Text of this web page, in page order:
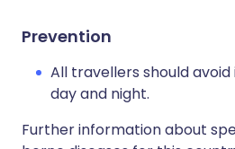
Prevention
All travellers should
day and night.
Further information about